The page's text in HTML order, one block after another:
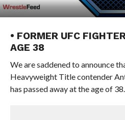
• FORMER UFC
AGE 38
We are saddened to announce
Heavyweight Title contender
has passed away at the age of 38.